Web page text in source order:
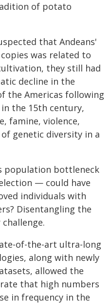
of potato
that Andeans'
was related to
they still had
decline in the
the Americas following
the 15th century,
famine, violence,
genetic diversity in a
population bottleneck
— could have
individuals with
Disentangling the
of-the-art ultra-long
along with newly
allowed the
that high numbers
in frequency in the